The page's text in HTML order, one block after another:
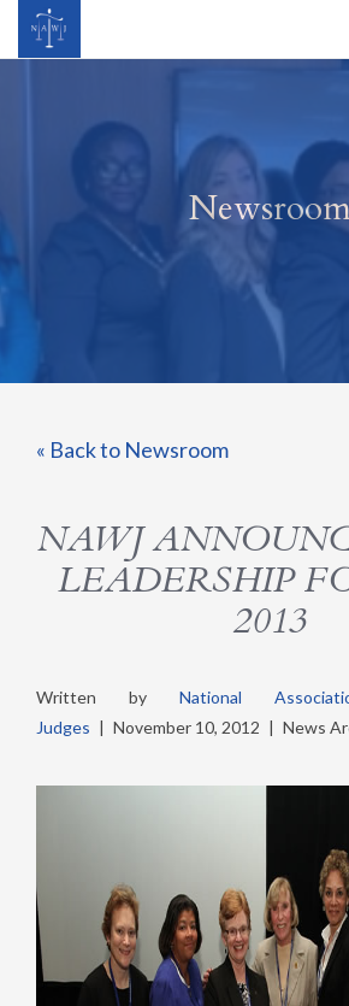
« Back to Newsroom
NAWJ
LEADERSHIP
2013
Written by National
Judges | November 10, 2012 | News